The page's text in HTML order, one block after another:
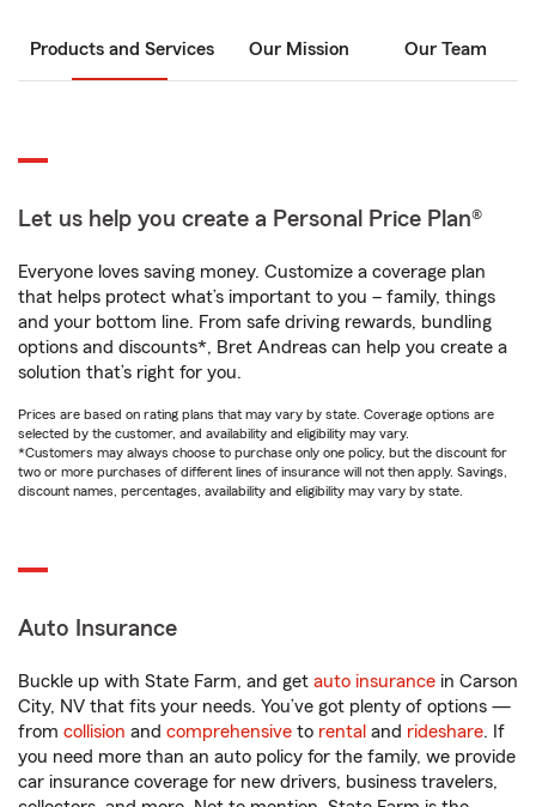
Products and Services Our Mission Our Team
Let us help you create a Personal Price Plan®
Everyone loves saving money. Customize a coverage plan
that helps protect what’s important to you – family, things
and your bottom line. From safe driving rewards, bundling
options and discounts*, Bret Andreas can help you create a
solution that’s right for you.
Prices are based on rating plans that may vary by state. Coverage options are
selected by the customer, and availability and eligibility may vary.
*Customers may always choose to purchase only one policy, but the discount for
two or more purchases of different lines of insurance will not then apply. Savings,
discount names, percentages, availability and eligibility may vary by state.
Auto Insurance
Buckle up with State Farm, and get auto insurance in Carson
City, NV that fits your needs. You’ve got plenty of options —
from collision and comprehensive to rental and rideshare. If
you need more than an auto policy for the family, we provide
car insurance coverage for new drivers, business travelers,